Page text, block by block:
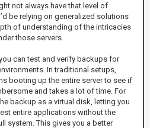
not always have that level of
be relying on generalized solutions
of understanding of the intricacies
those servers.
can test and verify backups for
In traditional setups,
booting up the entire server to see if
and takes a lot of time. For
backup as a virtual disk, letting you
entire applications without the
system. This gives you a better